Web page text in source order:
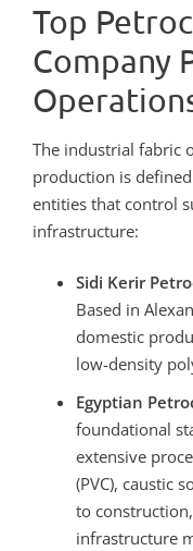
Top
Company
The industrial fabric
production is
entities that control
infrastructure:
Sidi Kerir
Based in
domestic
low-density
Egyptian
foundational
extensive
(PVC), caustic
to
infrastructure